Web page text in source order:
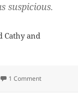
suspicious.
Cathy and
1 Commenton Fire at